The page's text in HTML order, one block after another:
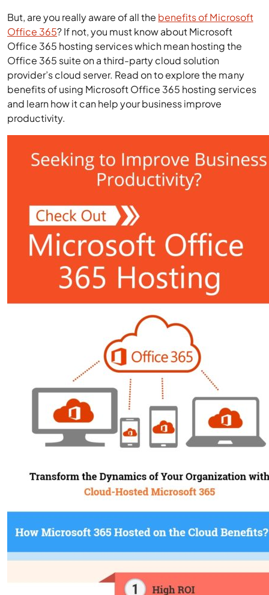
But, are you really aware of all the benefits of Microsoft
Office 365? If not, you must know about Microsoft
Office 365 hosting services which mean hosting the
Office 365 suite on a third-party cloud solution
provider’s cloud server. Read on to explore the many
benefits of using Microsoft Office 365 hosting services
and learn how it can help your business improve
productivity.